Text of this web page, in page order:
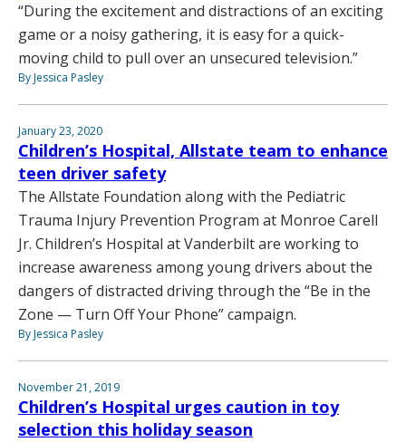
“During the excitement and distractions of an exciting
game or a noisy gathering, it is easy for a quick-
moving child to pull over an unsecured television.”
By Jessica Pasley
January 23, 2020
Children’s Hospital, Allstate team to enhance
teen driver safety
The Allstate Foundation along with the Pediatric
Trauma Injury Prevention Program at Monroe Carell
Jr. Children’s Hospital at Vanderbilt are working to
increase awareness among young drivers about the
dangers of distracted driving through the “Be in the
Zone — Turn Off Your Phone” campaign.
By Jessica Pasley
November 21, 2019
Children’s Hospital urges caution in toy
selection this holiday season